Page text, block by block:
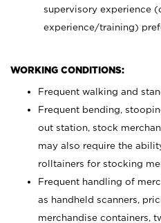
supervisory experience
experience/training)
WORKING CONDITIONS:
Frequent walking and
Frequent bending,
out station, stock
may also require the
rolltainers for stocking
Frequent handling of
as handheld scanners,
merchandise containers,